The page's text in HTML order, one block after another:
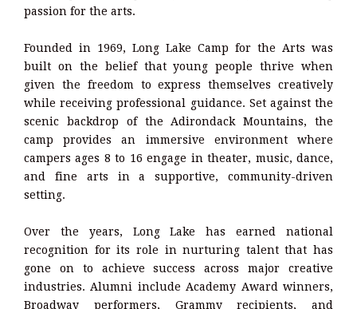
passion for the arts.
Founded in 1969, Long Lake Camp for the Arts was
built on the belief that young people thrive when
given the freedom to express themselves creatively
while receiving professional guidance. Set against the
scenic backdrop of the Adirondack Mountains, the
camp provides an immersive environment where
campers ages 8 to 16 engage in theater, music, dance,
and fine arts in a supportive, community-driven
setting.
Over the years, Long Lake has earned national
recognition for its role in nurturing talent that has
gone on to achieve success across major creative
industries. Alumni include Academy Award winners,
Broadway performers, Grammy recipients, and